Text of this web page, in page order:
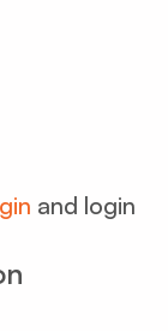
and login